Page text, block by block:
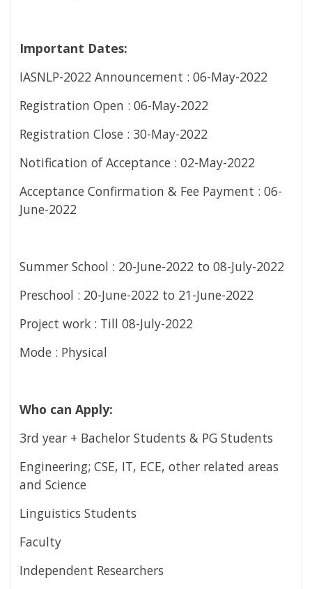
Important Dates:
IASNLP-2022 Announcement : 06-May-2022
Registration Open : 06-May-2022
Registration Close : 30-May-2022
Notification of Acceptance : 02-May-2022
Acceptance Confirmation & Fee Payment : 06-
June-2022
Summer School : 20-June-2022 to 08-July-2022
Preschool : 20-June-2022 to 21-June-2022
Project work : Till 08-July-2022
Mode : Physical
Who can Apply:
3rd year + Bachelor Students & PG Students
Engineering; CSE, IT, ECE, other related areas
and Science
Linguistics Students
Faculty
Independent Researchers